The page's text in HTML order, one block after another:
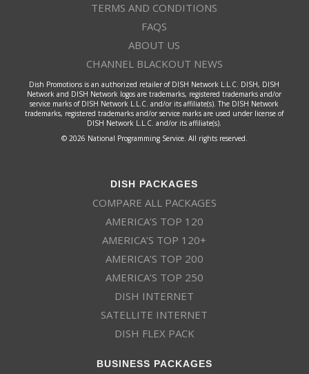
TERMS AND CONDITIONS
FAQS
ABOUT US
CHANNEL BLACKOUT NEWS
Dish Promotions is an authorized retailer of DISH Network L.L.C. DISH, DISH
Network and DISH Network logos are trademarks, registered trademarks and/or
service marks of DISH Network L.L.C. and/or its affiliate(s). The DISH Network
trademarks, registered trademarks and/or service marks are used under license of
DISH Network L.L.C. and/or its affiliate(s).
© 2026 National Programming Service. All rights reserved.
DISH PACKAGES
COMPARE ALL PACKAGES
AMERICA’S TOP 120
AMERICA’S TOP 120+
AMERICA’S TOP 200
AMERICA’S TOP 250
DISH INTERNET
SATELLITE INTERNET
DISH FLEX PACK
BUSINESS PACKAGES